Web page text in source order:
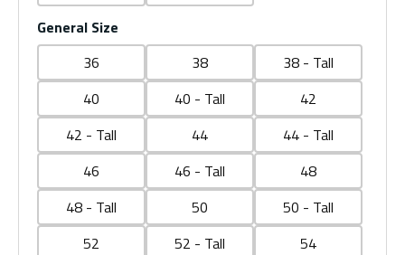
General Size
36
38
38 - Tall
40
40 - Tall
42
42 - Tall
44
44 - Tall
46
46 - Tall
48
48 - Tall
50
50 - Tall
52
52 - Tall
54